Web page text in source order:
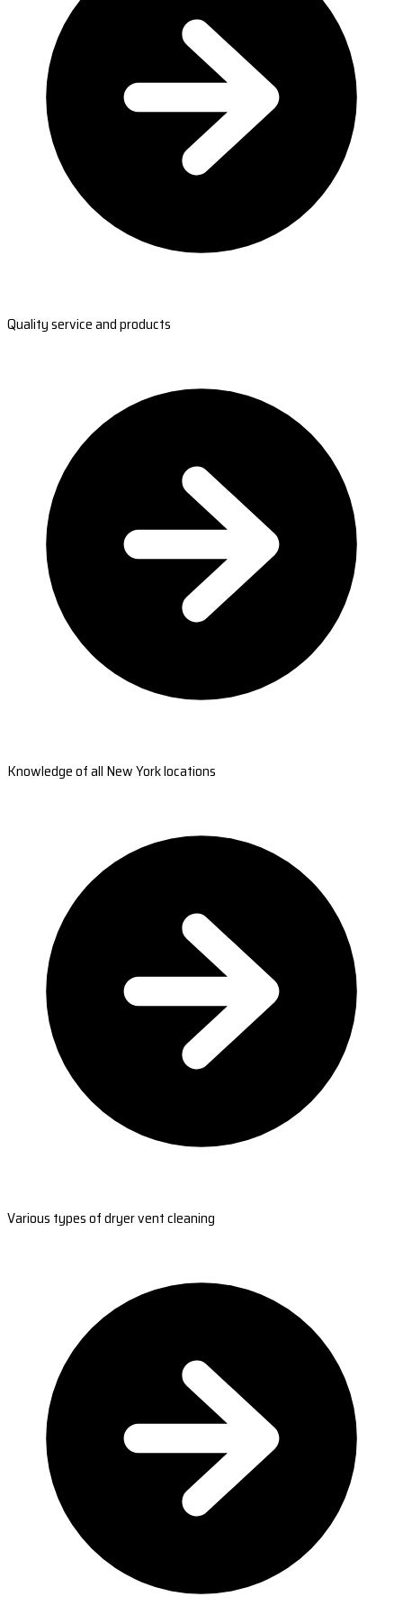
Quality service and products
Knowledge of all New York locations
Various types of dryer vent cleaning